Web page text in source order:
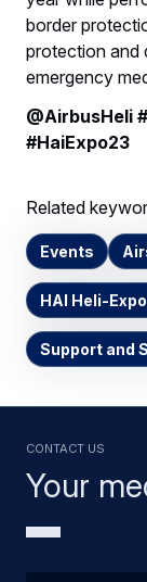
border
protection and
emergency
@AirbusHeli
#HaiExpo23
Related
Events
HAI Heli-
Support and
Your
Contact us